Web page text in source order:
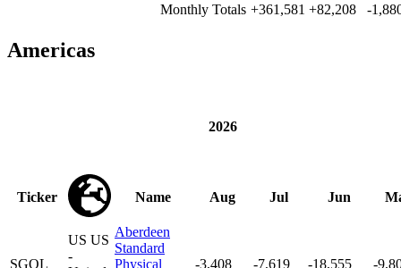
Monthly Totals +361,581 +82,208 -
Americas
2026
Ticker Name Aug Jul Jun
SGOL
US US
-
Aberdeen
Standard
Physical
-3,408 -7,619 -18,555 -